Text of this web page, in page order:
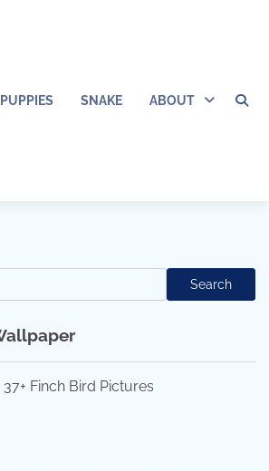
PUPPIES SNAKE ABOUT
Search
37+ Finch Bird Pictures